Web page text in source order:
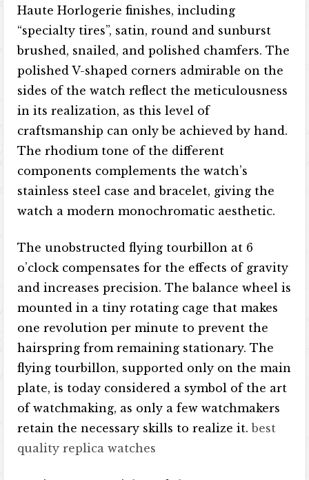
Haute Horlogerie finishes, including
“specialty tires”, satin, round and sunburst
brushed, snailed, and polished chamfers. The
polished V-shaped corners admirable on the
sides of the watch reflect the meticulousness
in its realization, as this level of
craftsmanship can only be achieved by hand.
The rhodium tone of the different
components complements the watch’s
stainless steel case and bracelet, giving the
watch a modern monochromatic aesthetic.
The unobstructed flying tourbillon at 6
o’clock compensates for the effects of gravity
and increases precision. The balance wheel is
mounted in a tiny rotating cage that makes
one revolution per minute to prevent the
hairspring from remaining stationary. The
flying tourbillon, supported only on the main
plate, is today considered a symbol of the art
of watchmaking, as only a few watchmakers
retain the necessary skills to realize it.best
quality replica watches